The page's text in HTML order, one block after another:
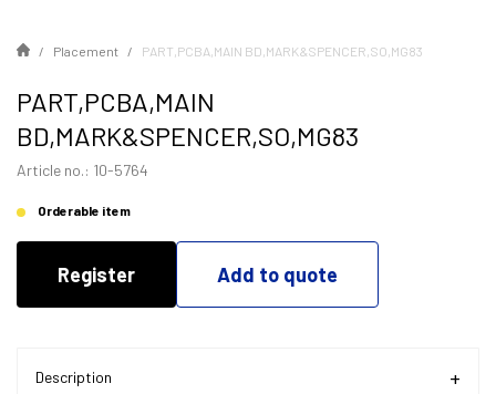
Placement PART,PCBA,MAIN BD,MARK&SPENCER,SO,MG83
PART,PCBA,MAIN
BD,MARK&SPENCER,SO,MG83
Article no.: 10-5764
Orderable item
Register Add to quote
Description